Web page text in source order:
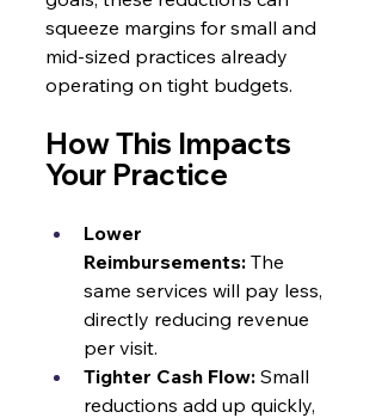
squeeze margins for small and
mid-sized practices already
operating on tight budgets.
How This Impacts
Your Practice
Lower
Reimbursements: The
same services will pay less,
directly reducing revenue
per visit.
Tighter Cash Flow: Small
reductions add up quickly,